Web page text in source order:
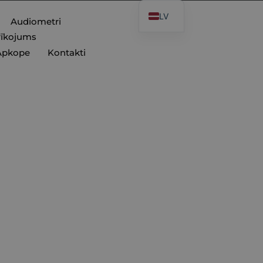
Audiometri
Kontakti
LV